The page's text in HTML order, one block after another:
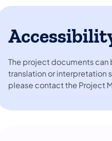
The project documents can
translation or interpretation
please contact the Project